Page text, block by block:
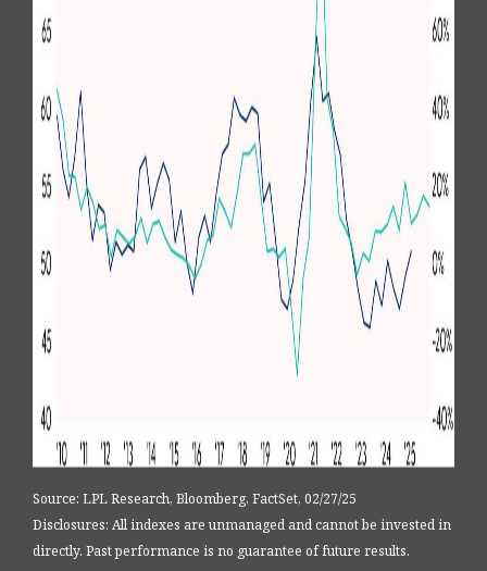
Source: LPL Research, Bloomberg, FactSet, 02/27/25
Disclosures: All indexes are unmanaged and cannot be invested in
directly. Past performance is no guarantee of future results.